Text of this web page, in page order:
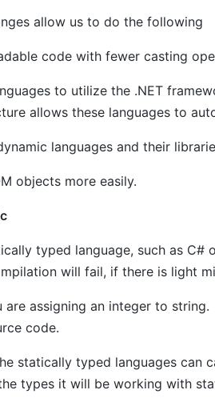
allow us to do the following
code with fewer casting
to utilize the .NET
allows these languages to
languages and their
objects more easily.
typed language, such as
will fail, if there is light
are assigning an integer to
code.
statically typed languages can
types it will be working with